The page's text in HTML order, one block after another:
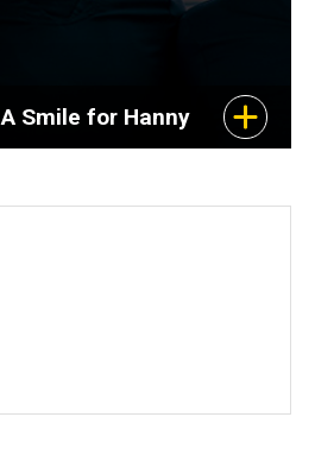
A Smile for Hanny